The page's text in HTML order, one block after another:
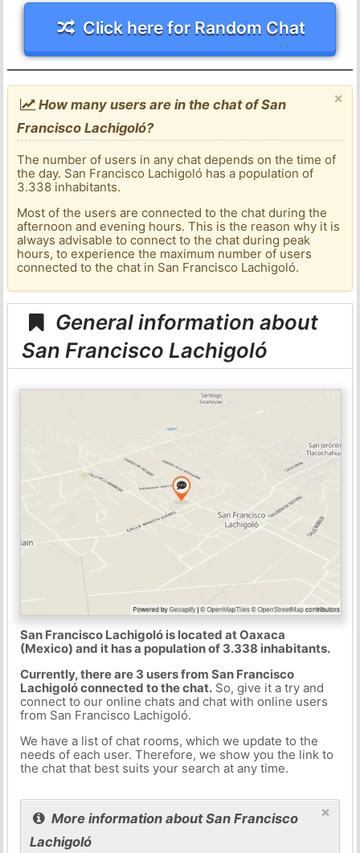
Click here for Random Chat
×
How many users are in the chat of San
Francisco Lachigoló?
The number of users in any chat depends on the time of
the day. San Francisco Lachigoló has a population of
3.338 inhabitants.
Most of the users are connected to the chat during the
afternoon and evening hours. This is the reason why it is
always advisable to connect to the chat during peak
hours, to experience the maximum number of users
connected to the chat in San Francisco Lachigoló.
General information about
San Francisco Lachigoló
San Francisco Lachigoló is located at Oaxaca
(Mexico) and it has a population of 3.338 inhabitants.
Currently, there are 3 users from San Francisco
Lachigoló connected to the chat.So, give it a try and
connect to our online chats and chat with online users
from San Francisco Lachigoló.
We have a list of chat rooms, which we update to the
needs of each user. Therefore, we show you the link to
the chat that best suits your search at any time.
×
More information about San Francisco
Lachigoló